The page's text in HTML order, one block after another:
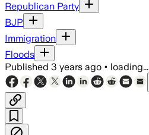
Republican Party
BJP
Immigration
Floods
Published 3 years ago • loading...